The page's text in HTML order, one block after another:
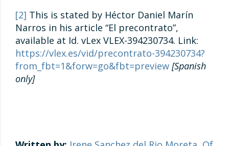
[2] This is stated by Héctor Daniel Marín
Narros in his article “El precontrato”,
available at Id. vLex VLEX-394230734. Link:
https://vlex.es/vid/precontrato-394230734?
from_fbt=1&forw=go&fbt=preview [Spanish
only]